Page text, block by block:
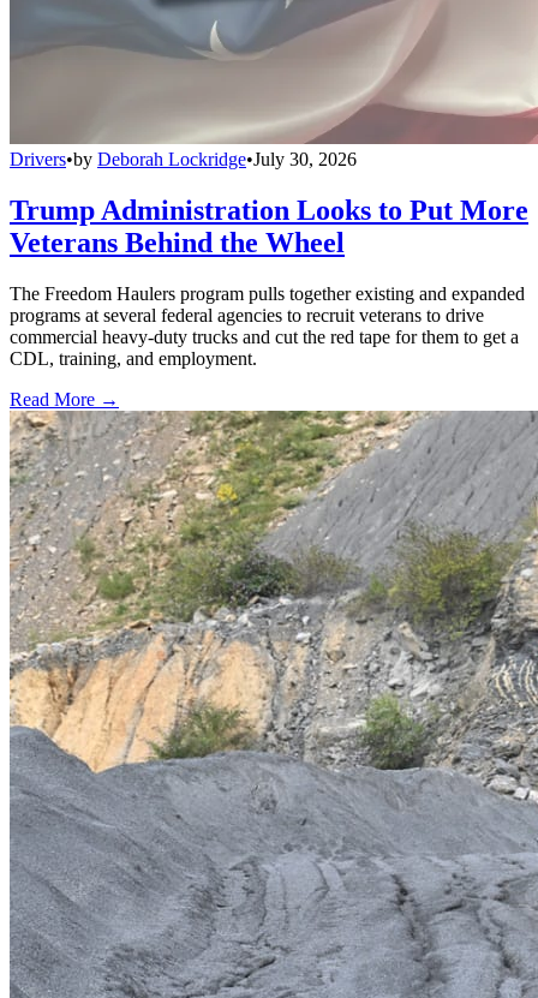
Drivers•by Deborah Lockridge•July 30, 2026
Trump Administration Looks to Put More
Veterans Behind the Wheel
The Freedom Haulers program pulls together existing and expanded
programs at several federal agencies to recruit veterans to drive
commercial heavy-duty trucks and cut the red tape for them to get a
CDL, training, and employment.
Read More →